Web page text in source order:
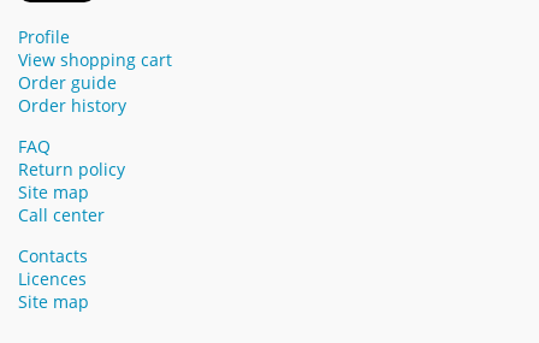
Profile
View shopping cart
Order guide
Order history
FAQ
Return policy
Site map
Call center
Contacts
Licences
Site map